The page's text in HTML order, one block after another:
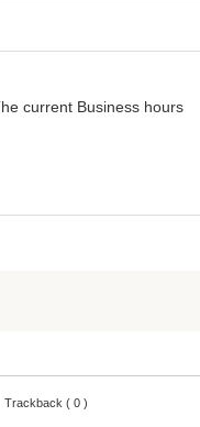
current Business hours
Trackback ( 0 )